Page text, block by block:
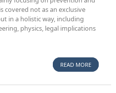
covered not as an exclusive
in a holistic way, including
physics, legal implications
READ MORE